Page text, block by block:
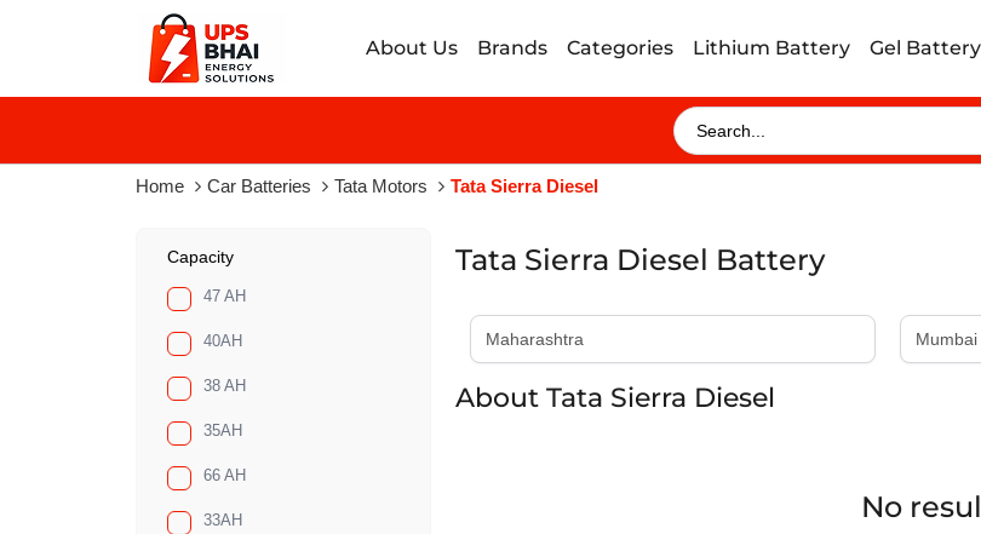
About Us Brands Categories Lithium Battery Gel Battery
Home Car Batteries Tata Motors Tata Sierra Diesel
Capacity
47 AH
40AH
38 AH
35AH
66 AH
33AH
Tata Sierra Diesel Battery
About Tata Sierra Diesel
No